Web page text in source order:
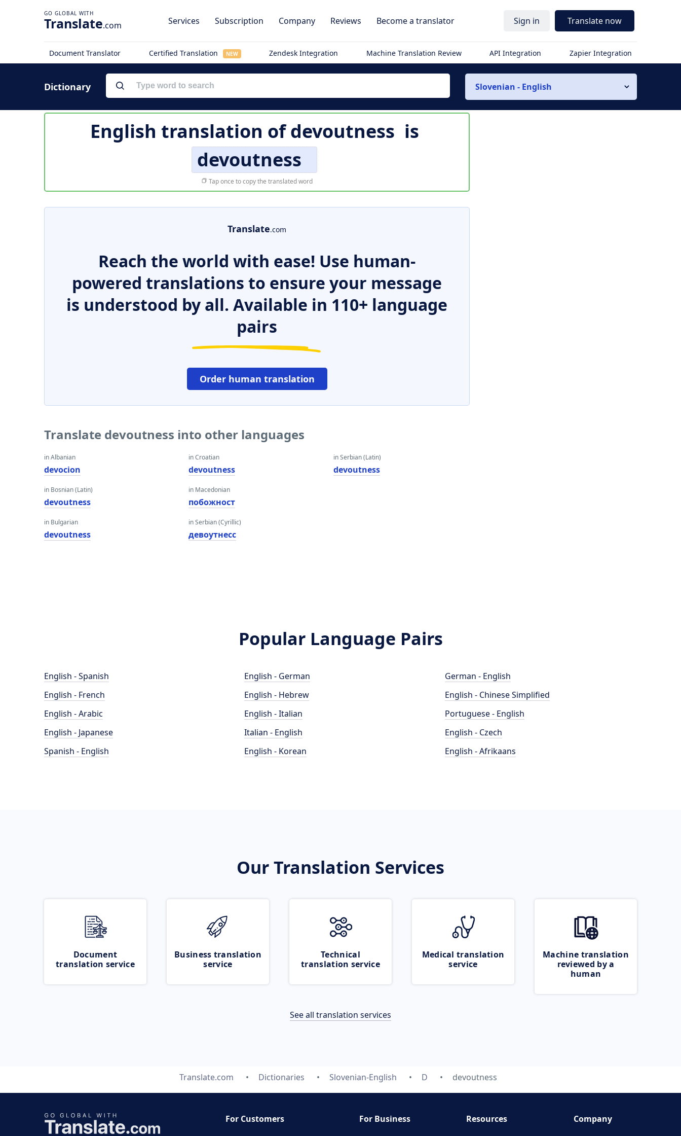
Translate.com Services Subscription Company Reviews Become a translator Sign in Translate now
Document Translator Certified Translation NEW Zendesk Integration Machine Translation Review API Integration Zapier Integration
Dictionary Slovenian - English
English translation ofdevoutness is
devoutness
Tap once to copy the translated word
Translate.com
Reach the world with ease! Use human-
powered translations to ensure your message
is understood by all. Available in 110+ language
pairs
Order human translation
Translate devoutness into other languages
in Albanian
devocion
in Bosnian (Latin)
devoutness
in Bulgarian
devoutness
in Croatian
devoutness
in Macedonian
побожност
in Serbian (Cyrillic)
девоутнесс
in Serbian (Latin)
devoutness
Popular Language Pairs
English - Spanish
English - French
English - Arabic
English - Japanese
Spanish - English
English - German
English - Hebrew
English - Italian
Italian - English
English - Korean
German - English
English - Chinese Simplified
Portuguese - English
English - Czech
English - Afrikaans
Our Translation Services
Document
translation service
Business translation
service
Technical
translation service
Medical translation
service
Machine translation
reviewed by a
human
See all translation services
Translate.com Dictionaries Slovenian-English D devoutness
For Customers
For Business
Resources
Company